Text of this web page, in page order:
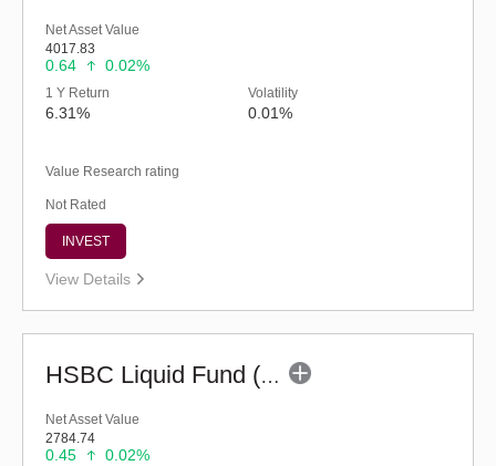
Net Asset Value
4017.83
0.64 0.02%
1 Y Return
6.31%
Volatility
0.01%
Value Research rating
Not Rated
INVEST
View Details
HSBC Liquid Fund (G)
Net Asset Value
2784.74
0.45 0.02%